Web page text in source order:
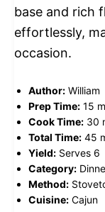
base and rich
effortlessly,
occasion.
Author: William
Prep Time: 15
Cook Time: 30
Total Time: 45
Yield: Serves 6
Category:
Method:
Cuisine: Cajun